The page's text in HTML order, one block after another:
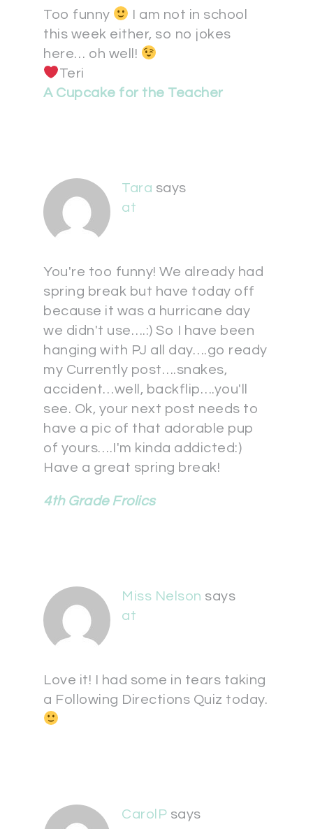
Too funny
I am not in school
this week either, so no jokes
here… oh well!
Teri
A Cupcake for the Teacher
Tara says
at
You're too funny! We already had
spring break but have today off
because it was a hurricane day
we didn't use….:) So I have been
hanging with PJ all day….go ready
my Currently post….snakes,
accident…well, backflip….you'll
see. Ok, your next post needs to
have a pic of that adorable pup
of yours….I'm kinda addicted:)
Have a great spring break!
4th Grade Frolics
Miss Nelson says
at
Love it! I had some in tears taking
a Following Directions Quiz today.
CarolP says